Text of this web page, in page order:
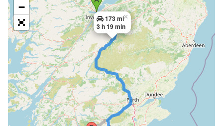
173 mi
3 h 19 min
×
−